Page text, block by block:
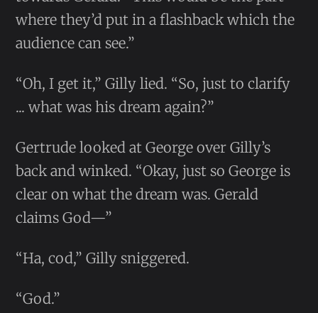
where they’d put in a flashback which the
audience can see.”
“Oh, I get it,” Gilly lied. “So, just to clarify
... what was his dream again?”
Gertrude looked at George over Gilly’s
back and winked. “Okay, just so George is
clear on what the dream was. Gerald
claims God—”
“Ha, cod,” Gilly sniggered.
“God.”